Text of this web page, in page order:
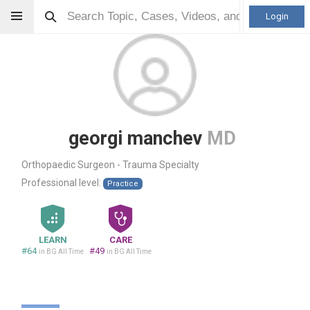
Login
georgi manchev MD
Orthopaedic Surgeon - Trauma Specialty
Professional level:
Practice
LEARN
#64 in BG All Time
CARE
#49 in BG All Time